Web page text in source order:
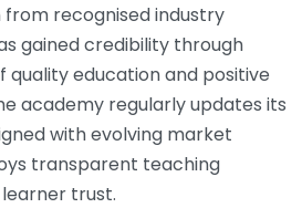
recognised industry
gained credibility through
quality education and positive
academy regularly updates its
with evolving market
transparent teaching
trust.